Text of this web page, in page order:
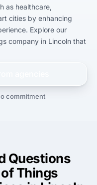
as healthcare,
cities by enhancing
Explore our
company in Lincoln that
commitment
Questions
Things